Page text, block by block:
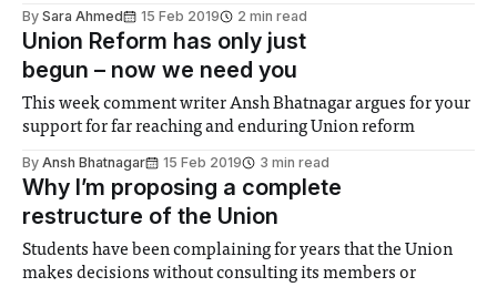
By Sara Ahmed 15 Feb 2019 2 min read
Union Reform has only just
begun – now we need you
This week comment writer Ansh Bhatnagar argues for your
support for far reaching and enduring Union reform
By Ansh Bhatnagar 15 Feb 2019 3 min read
Why I’m proposing a complete
restructure of the Union
Students have been complaining for years that the Union
makes decisions without consulting its members or